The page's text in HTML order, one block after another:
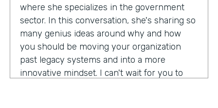
where she specializes in the government
sector. In this conversation, she's sharing so
many genius ideas around why and how
you should be moving your organization
past legacy systems and into a more
innovative mindset. I can't wait for you to